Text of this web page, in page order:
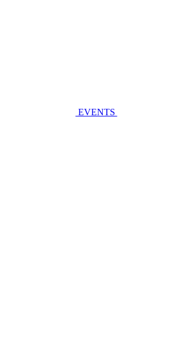
EVENTS